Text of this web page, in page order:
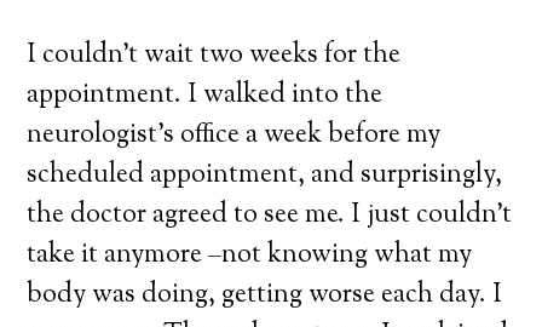
I couldn’t wait two weeks for the
appointment. I walked into the
neurologist’s office a week before my
scheduled appointment, and surprisingly,
the doctor agreed to see me. I just couldn’t
take it anymore –not knowing what my
body was doing, getting worse each day. I